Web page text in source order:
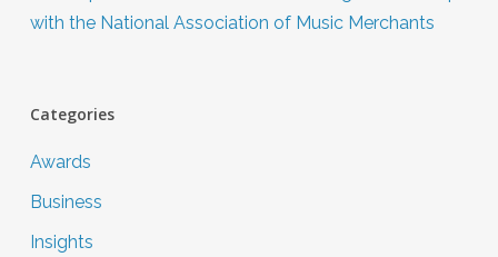
with the National Association of Music Merchants
Categories
Awards
Business
Insights